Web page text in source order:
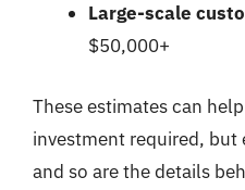
Large-scale
$50,000+
These estimates can
investment required, but
and so are the details